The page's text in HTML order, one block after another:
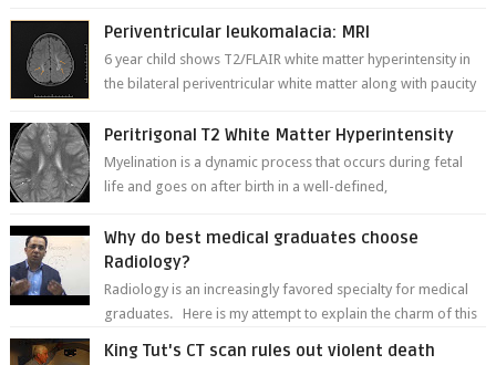
Periventricular leukomalacia: MRI
6 year child shows T2/FLAIR white matter hyperintensity in
the bilateral periventricular white matter along with paucity
Peritrigonal T2 White Matter Hyperintensity
Myelination is a dynamic process that occurs during fetal
life and goes on after birth in a well-defined,
Why do best medical graduates choose
Radiology?
Radiology is an increasingly favored specialty for medical
graduates. Here is my attempt to explain the charm of this
King Tut's CT scan rules out violent death